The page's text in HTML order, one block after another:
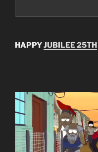
HAPPYJUBILEE 25TH